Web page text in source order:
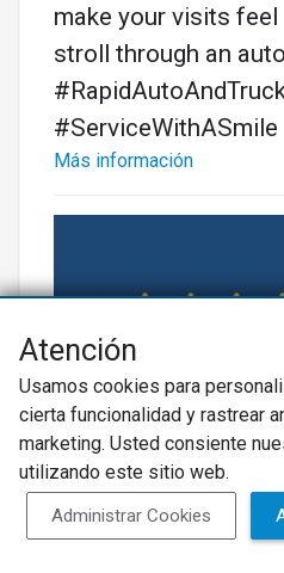
make your visits
stroll through an
#ServiceWithASmile
Más información
Atención
Usamos cookies para
cierta funcionalidad y rastrear
marketing. Usted consiente
utilizando este sitio web.
Administrar Cookies